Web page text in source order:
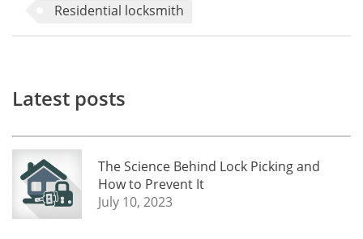
Residential locksmith
Latest posts
The Science Behind Lock Picking and
How to Prevent It
July 10, 2023